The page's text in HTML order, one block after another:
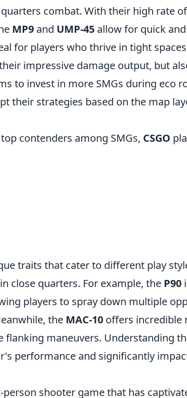
combat. With their high rate
MP9 and UMP-45 allow for quick
for players who thrive in tight
impressive damage output, but
to invest in more SMGs during eco
their strategies based on the map
contenders among SMGs, CSGO
traits that cater to different play
close quarters. For example, the P90
players to spray down multiple
the MAC-10 offers incredible
flanking maneuvers. Understanding
performance and significantly
shooter game that has